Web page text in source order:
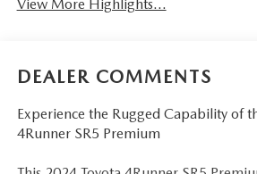
View More Highlights...
DEALER COMMENTS
Experience the Rugged Capability of
4Runner SR5 Premium